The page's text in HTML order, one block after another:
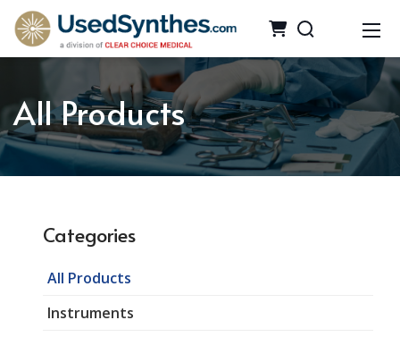
All Products
Categories
All Products
Instruments